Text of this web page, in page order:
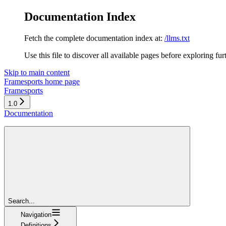
Documentation Index
Fetch the complete documentation index at: /llms.txt
Use this file to discover all available pages before exploring
Skip to main content
Framesports home page
Framesports
1.0
Documentation
Search...
Navigation